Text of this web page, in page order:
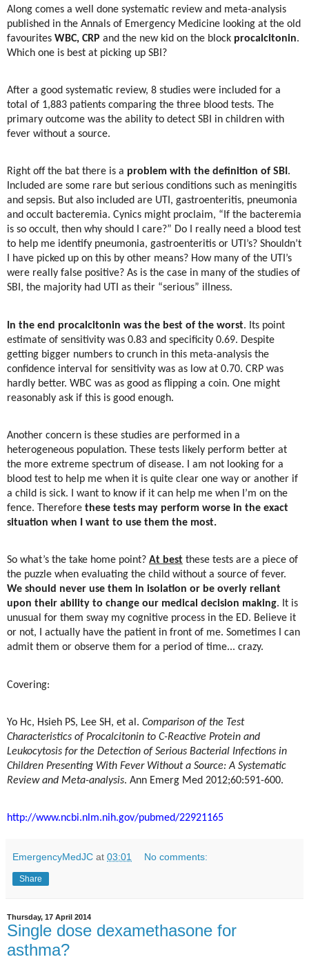
Along comes a well done systematic review and meta-analysis
published in the Annals of Emergency Medicine looking at the old
favourites WBC, CRP and the new kid on the block procalcitonin.
Which one is best at picking up SBI?
After a good systematic review, 8 studies were included for a
total of 1,883 patients comparing the three blood tests. The
primary outcome was the ability to detect SBI in children with
fever without a source.
Right off the bat there is a problem with the definition of SBI.
Included are some rare but serious conditions such as meningitis
and sepsis. But also included are UTI, gastroenteritis, pneumonia
and occult bacteremia. Cynics might proclaim, “If the bacteremia
is so occult, then why should I care?” Do I really need a blood test
to help me identify pneumonia, gastroenteritis or UTI’s? Shouldn’t
I have picked up on this by other means? How many of the UTI’s
were really false positive? As is the case in many of the studies of
SBI, the majority had UTI as their “serious” illness.
In the end procalcitonin was the best of the worst. Its point
estimate of sensitivity was 0.83 and specificity 0.69. Despite
getting bigger numbers to crunch in this meta-analysis the
confidence interval for sensitivity was as low at 0.70. CRP was
hardly better. WBC was as good as flipping a coin. One might
reasonably ask if this is good enough.
Another concern is these studies are performed in a
heterogeneous population. These tests likely perform better at
the more extreme spectrum of disease. I am not looking for a
blood test to help me when it is quite clear one way or another if
a child is sick. I want to know if it can help me when I’m on the
fence. Therefore these tests may perform worse in the exact
situation when I want to use them the most.
So what’s the take home point? At best these tests are a piece of
the puzzle when evaluating the child without a source of fever.
We should never use them in isolation or be overly reliant
upon their ability to change our medical decision making. It is
unusual for them sway my cognitive process in the ED. Believe it
or not, I actually have the patient in front of me. Sometimes I can
admit them or observe them for a period of time... crazy.
Covering:
Yo Hc, Hsieh PS, Lee SH, et al. Comparison of the Test
Characteristics of Procalcitonin to C-Reactive Protein and
Leukocytosis for the Detection of Serious Bacterial Infections in
Children Presenting With Fever Without a Source: A Systematic
Review and Meta-analysis. Ann Emerg Med 2012;60:591-600.
http://www.ncbi.nlm.nih.gov/pubmed/22921165
EmergencyMedJC at 03:01 No comments:
Share
Thursday, 17 April 2014
Single dose dexamethasone for
asthma?